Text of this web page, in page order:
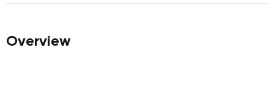
Overview